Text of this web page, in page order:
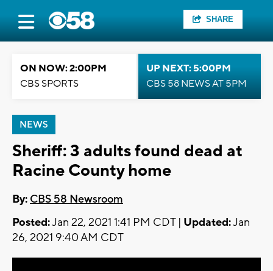
SHARE
ON NOW: 2:00PM
CBS SPORTS
UP NEXT: 5:00PM
CBS 58 NEWS AT 5PM
NEWS
Sheriff: 3 adults found dead at
Racine County home
By: CBS 58 Newsroom
Posted:Jan 22, 2021 1:41 PM CDT | Updated:Jan
26, 2021 9:40 AM CDT